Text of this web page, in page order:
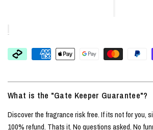
What is the "Gate Keeper Guarantee"?
Discover the fragrance risk free. If its not for you,
100% refund. Thats it. No questions asked. No